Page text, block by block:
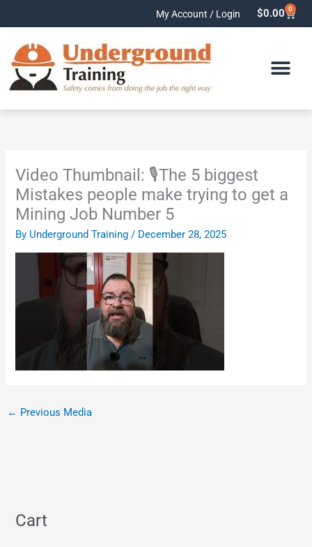
My Account / Login $0.00 0
Cart
Video Thumbnail: 🎙️The 5 biggest
Mistakes people make trying to get a
Mining Job Number 5
By Underground Training/ December 28, 2025
← Previous Media
Cart